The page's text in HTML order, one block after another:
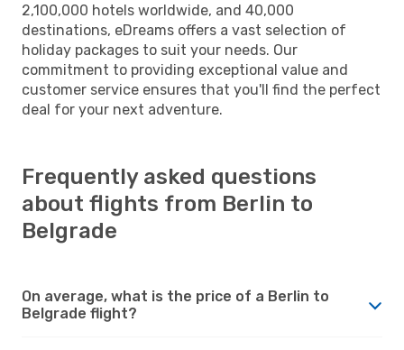
2,100,000 hotels worldwide, and 40,000
destinations, eDreams offers a vast selection of
holiday packages to suit your needs. Our
commitment to providing exceptional value and
customer service ensures that you'll find the perfect
deal for your next adventure.
Frequently asked questions
about flights from Berlin to
Belgrade
On average, what is the price of a Berlin to
Belgrade flight?